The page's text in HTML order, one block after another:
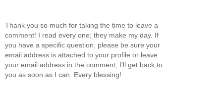
Thank you so much for taking the time to leave a
comment! I read every one; they make my day. If
you have a specific question, please be sure your
email address is attached to your profile or leave
your email address in the comment; I'll get back to
you as soon as I can. Every blessing!